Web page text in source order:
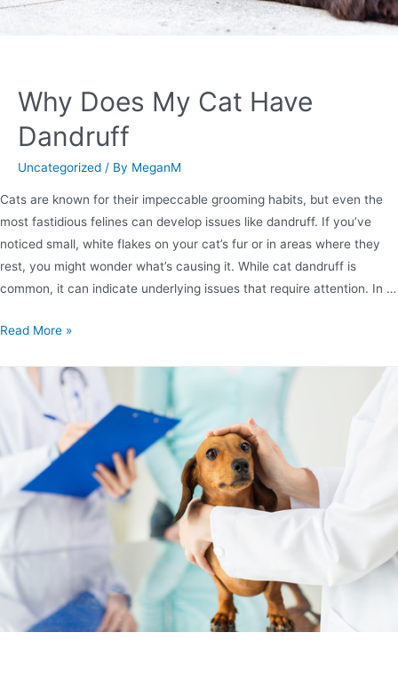
Why Does My Cat Have
Dandruff
Uncategorized / By MeganM
Cats are known for their impeccable grooming habits, but even the
most fastidious felines can develop issues like dandruff. If you’ve
noticed small, white flakes on your cat’s fur or in areas where they
rest, you might wonder what’s causing it. While cat dandruff is
common, it can indicate underlying issues that require attention. In …
Read More »